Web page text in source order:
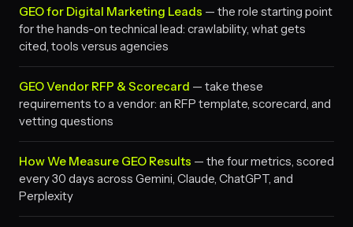
GEO for Digital Marketing Leads — the role starting point
for the hands-on technical lead: crawlability, what gets
cited, tools versus agencies
GEO Vendor RFP & Scorecard — take these
requirements to a vendor: an RFP template, scorecard, and
vetting questions
How We Measure GEO Results — the four metrics, scored
every 30 days across Gemini, Claude, ChatGPT, and
Perplexity